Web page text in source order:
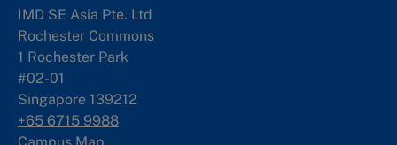
IMD SE Asia Pte. Ltd
Rochester Commons
1 Rochester Park
#02-01
Singapore 139212
+65 6715 9988